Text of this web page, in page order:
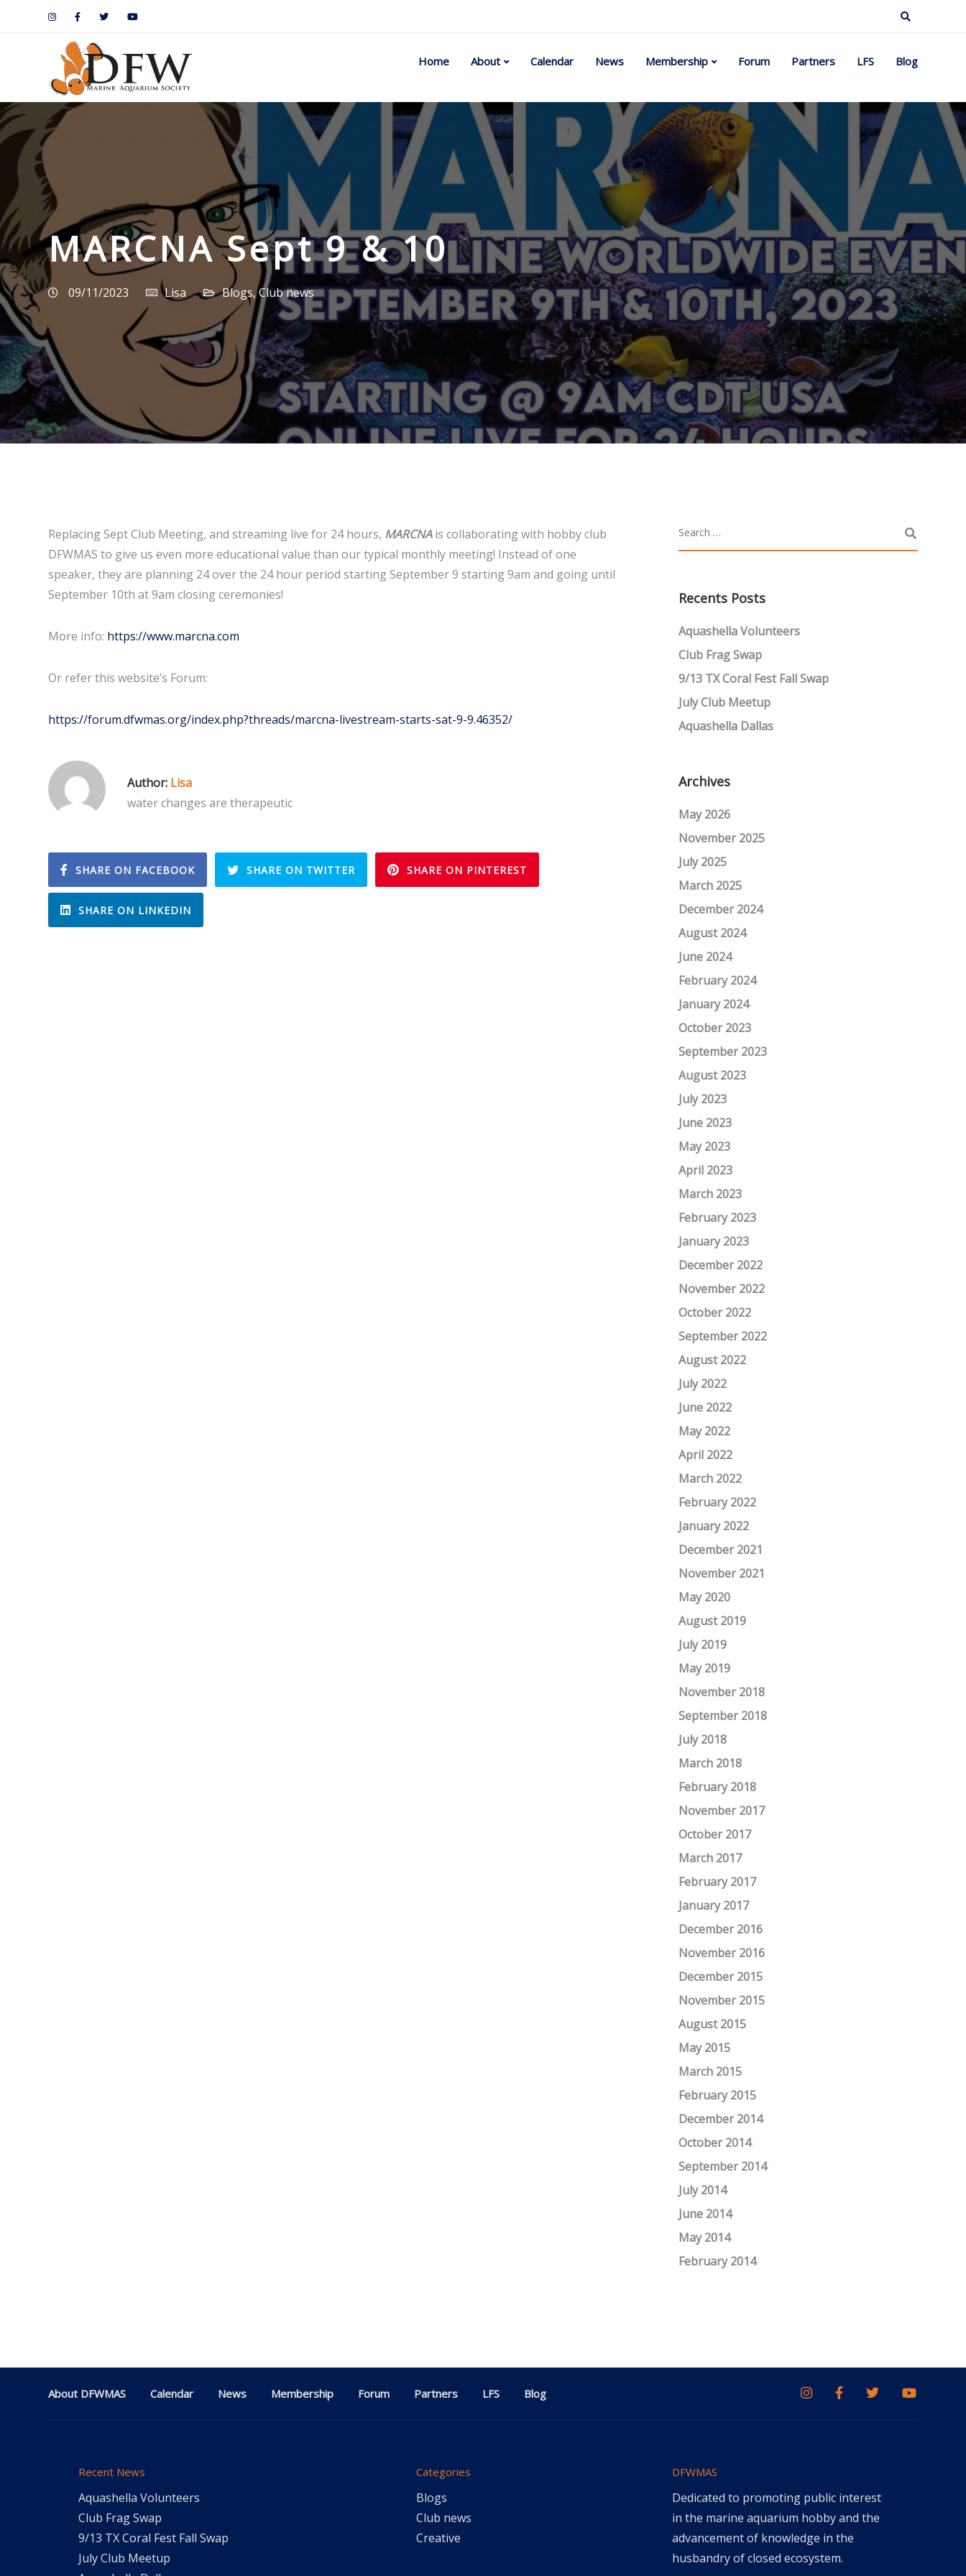
Home About Calendar News Membership Forum Partners LFS Blog
MARCNA Sept 9 & 10
09/11/2023 Lisa Blogs,Club news
Replacing Sept Club Meeting, and streaming live for 24 hours, MARCNAis collaborating with hobby club
DFWMAS to give us even more educational value than our typical monthly meeting! Instead of one
speaker, they are planning 24 over the 24 hour period starting September 9 starting 9am and going until
September 10th at 9am closing ceremonies!
More info: https://www.marcna.com
Or refer this website’s Forum:
https://forum.dfwmas.org/index.php?threads/marcna-livestream-starts-sat-9-9.46352/
Author: Lisa
water changes are therapeutic
SHARE ON FACEBOOK SHARE ON TWITTER SHARE ON PINTEREST
SHARE ON LINKEDIN
Recents Posts
Aquashella Volunteers
Club Frag Swap
9/13 TX Coral Fest Fall Swap
July Club Meetup
Aquashella Dallas
Archives
May 2026
November 2025
July 2025
March 2025
December 2024
August 2024
June 2024
February 2024
January 2024
October 2023
September 2023
August 2023
July 2023
June 2023
May 2023
April 2023
March 2023
February 2023
January 2023
December 2022
November 2022
October 2022
September 2022
August 2022
July 2022
June 2022
May 2022
April 2022
March 2022
February 2022
January 2022
December 2021
November 2021
May 2020
August 2019
July 2019
May 2019
November 2018
September 2018
July 2018
March 2018
February 2018
November 2017
October 2017
March 2017
February 2017
January 2017
December 2016
November 2016
December 2015
November 2015
August 2015
May 2015
March 2015
February 2015
December 2014
October 2014
September 2014
July 2014
June 2014
May 2014
February 2014
About DFWMAS Calendar News Membership Forum Partners LFS Blog
Recent News
Aquashella Volunteers
Club Frag Swap
9/13 TX Coral Fest Fall Swap
July Club Meetup
Categories
Blogs
Club news
Creative
DFWMAS
Dedicated to promoting public interest
in the marine aquarium hobby and the
advancement of knowledge in the
husbandry of closed ecosystem.